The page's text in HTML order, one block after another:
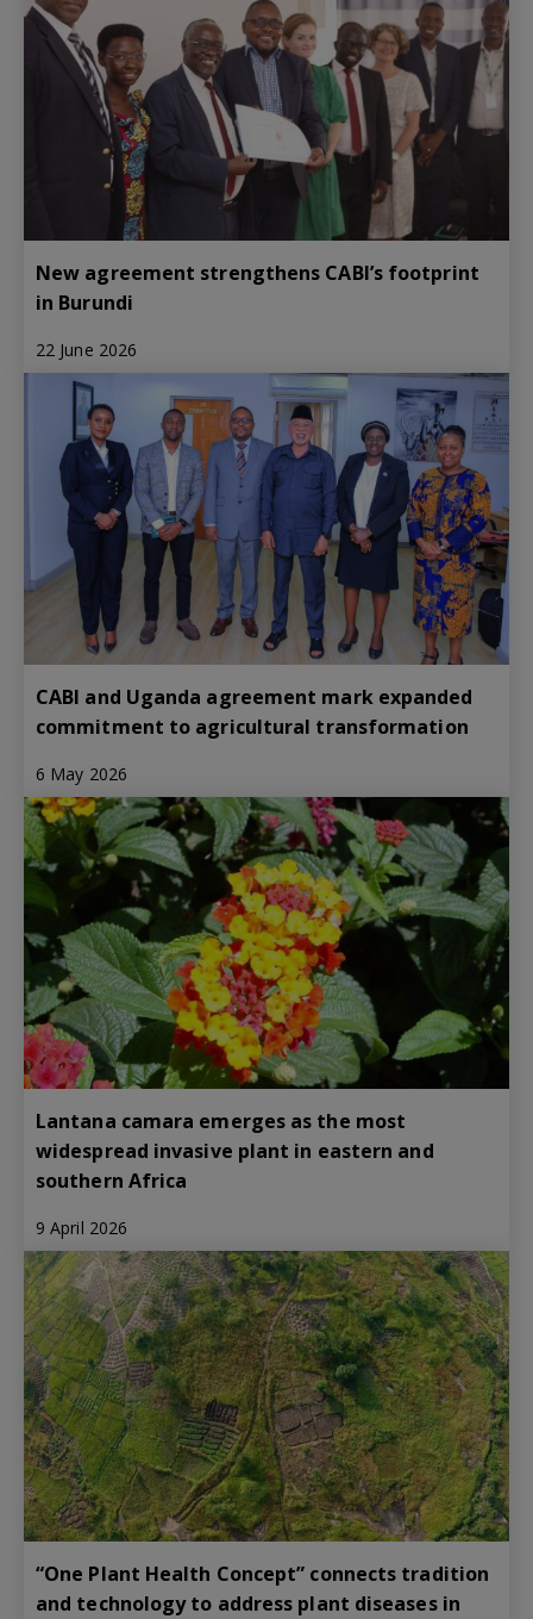
New agreement strengthens CABI’s footprint
in Burundi
22 June 2026
CABI and Uganda agreement mark expanded
commitment to agricultural transformation
6 May 2026
Lantana camara emerges as the most
widespread invasive plant in eastern and
southern Africa
9 April 2026
“One Plant Health Concept” connects tradition
and technology to address plant diseases in